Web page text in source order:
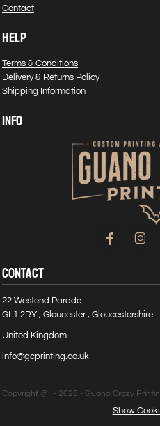
Contact
HELP
Terms & Conditions
Delivery & Returns Policy
Shipping Information
INFO
CONTACT
22 Westend Parade
GL1 2RY , Gloucester , Gloucestershire
United Kingdom
info@gcprinting.co.uk
Copyright @ - 2026 - Guano Crazy
Show